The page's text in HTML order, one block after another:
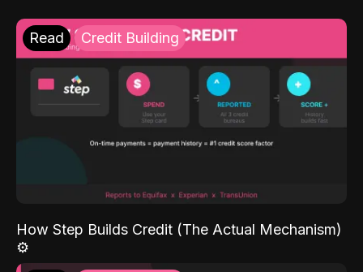
Read Credit Building
How Step Builds Credit (The Actual Mechanism)
⚙️